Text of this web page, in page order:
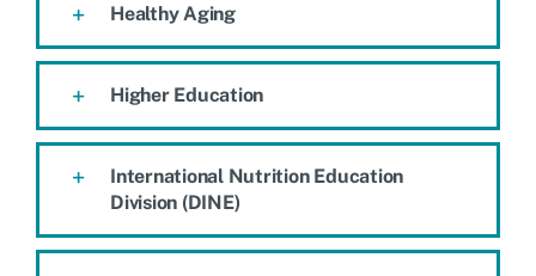
Healthy Aging
Higher Education
International Nutrition Education
Division (DINE)